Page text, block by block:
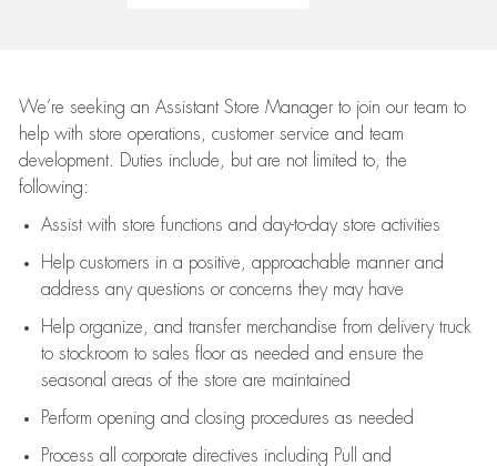
We’re seeking an Assistant Store Manager to join our team to
help with store operations, customer service and team
development. Duties include, but are not limited to, the
following:
Assistwith store functions and day-to-day store activities
Help customers in a positive, approachable manner and
address any questions or concerns they may have
Help organize, and transfer merchandise from delivery truck
to stockroom to sales floor as needed and ensure the
seasonal areas of the store are maintained
Perform opening and closing procedures as needed
Process all corporate directives including Pull and